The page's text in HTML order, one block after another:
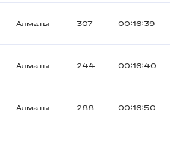
Алматы 307 00:16:39
Алматы 244 00:16:40
Алматы 288 00:16:50